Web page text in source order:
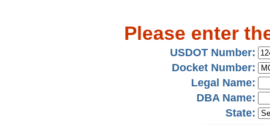
Please enter
USDOT Number:
Docket Number:
Legal Name:
DBA Name:
State: